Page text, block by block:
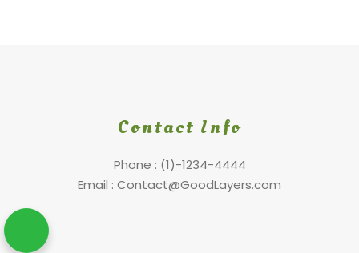
Contact Info
Phone : (1)-1234-4444
Email : Contact@GoodLayers.com